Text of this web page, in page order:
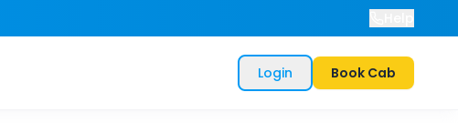
Login Book Cab